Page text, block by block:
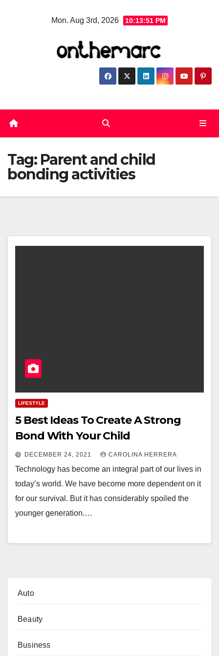
Mon. Aug 3rd, 2026 10:13:52 PM
Tag: Parent and child
bonding activities
LIFESTYLE
5 Best Ideas To Create A Strong
Bond With Your Child
DECEMBER 24, 2021 CAROLINA HERRERA
Technology has become an integral part of our lives in
today’s world. We have become more dependent on it
for our survival. But it has considerably spoiled the
younger generation.…
Auto
Beauty
Business